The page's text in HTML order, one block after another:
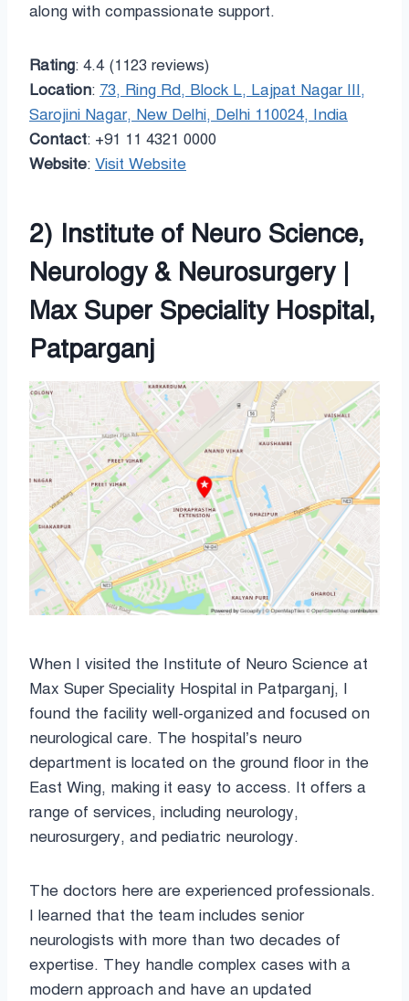
along with compassionate support.
Rating: 4.4 (1123 reviews)
Location: 73, Ring Rd, Block L, Lajpat Nagar III,
Sarojini Nagar, New Delhi, Delhi 110024, India
Contact: +91 11 4321 0000
Website: Visit Website
2) Institute of Neuro Science,
Neurology & Neurosurgery |
Max Super Speciality Hospital,
Patparganj
When I visited the Institute of Neuro Science at
Max Super Speciality Hospital in Patparganj, I
found the facility well-organized and focused on
neurological care. The hospital’s neuro
department is located on the ground floor in the
East Wing, making it easy to access. It offers a
range of services, including neurology,
neurosurgery, and pediatric neurology.
The doctors here are experienced professionals.
I learned that the team includes senior
neurologists with more than two decades of
expertise. They handle complex cases with a
modern approach and have an updated